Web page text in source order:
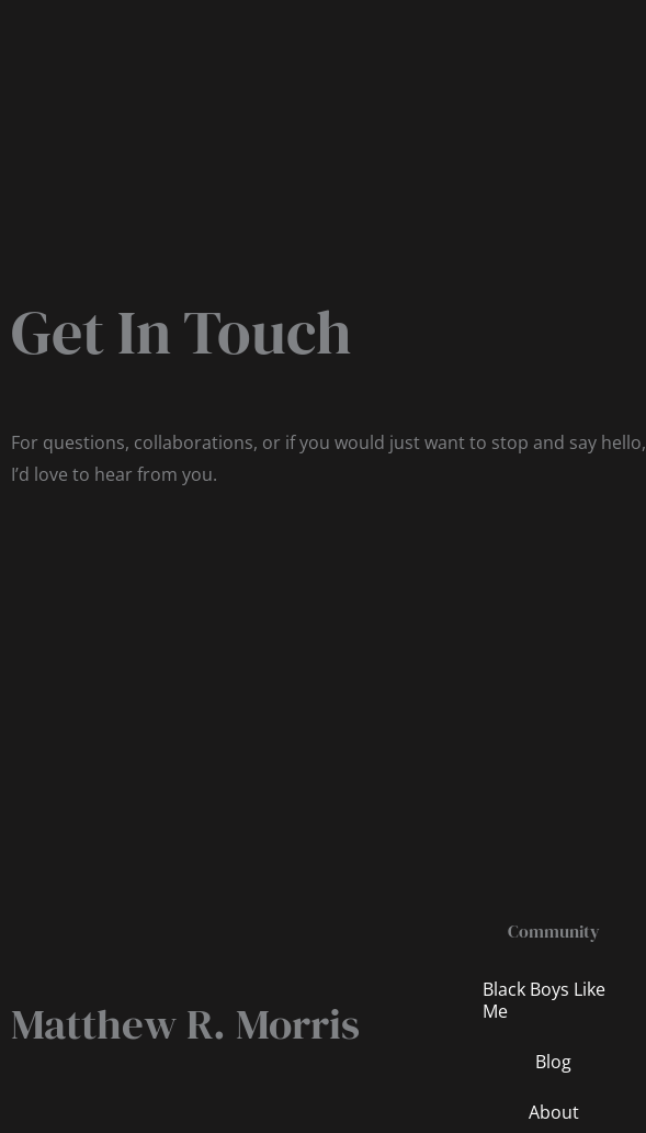
Get In Touch
For questions, collaborations, or if you would just want to stop and say hello,
I’d love to hear from you.
Matthew R. Morris
Community
Black Boys Like
Me
Blog
About